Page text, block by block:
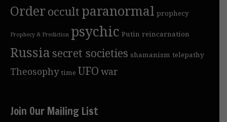
Orderoccultparanormal prophecy
Prophecy & Prediction psychic Putin reincarnation
Russia secret societies shamanism telepathy
Theosophy time UFO war
Join Our Mailing List